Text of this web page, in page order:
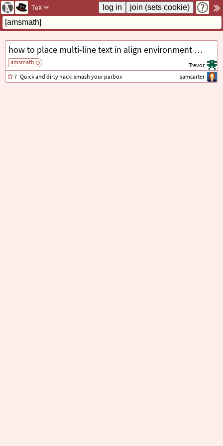
TeX
how to place multi-line text in align environment without creating a new line
amsmath
Trevor
7 Quick and dirty hack: smash your parbox samcarter